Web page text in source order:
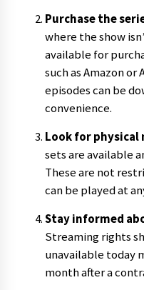
Purchase the
where the show
available for
such as Amazon or
episodes can be
convenience.
Look for physical
sets are available
These are not
can be played at
Stay informed
Streaming rights
unavailable today
month after a